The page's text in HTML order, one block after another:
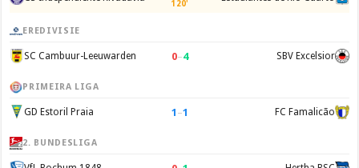
120'
EREDIVISIE
SC Cambuur-Leeuwarden 0–4 SBV Excelsior
PRIMEIRA LIGA
GD Estoril Praia 1 –1 FC Famalicão
2. BUNDESLIGA